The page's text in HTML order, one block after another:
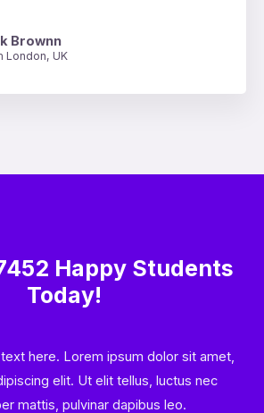
Brownn
London, UK
Happy Students​
Today!
here. Lorem ipsum dolor sit amet,
elit. Ut elit tellus, luctus nec
mattis, pulvinar dapibus leo.​